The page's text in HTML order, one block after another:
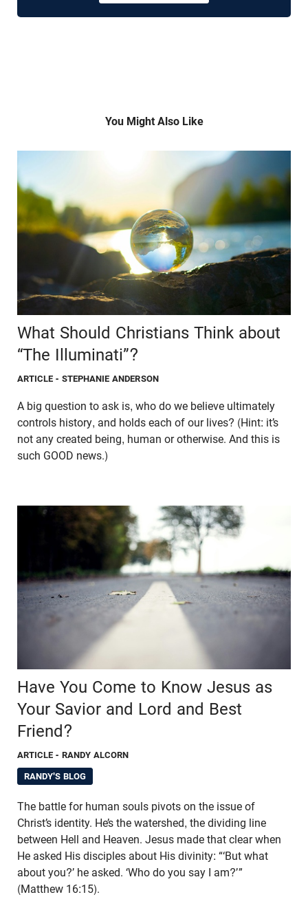
You Might Also Like
What Should Christians Think about
“The Illuminati”?
ARTICLE - STEPHANIE ANDERSON
A big question to ask is, who do we believe ultimately
controls history, and holds each of our lives? (Hint: it’s
not any created being, human or otherwise. And this is
such GOOD news.)
Have You Come to Know Jesus as
Your Savior and Lord and Best
Friend?
ARTICLE - RANDY ALCORN
RANDY'S BLOG
The battle for human souls pivots on the issue of
Christ’s identity. He’s the watershed, the dividing line
between Hell and Heaven. Jesus made that clear when
He asked His disciples about His divinity: “‘But what
about you?’ he asked. ‘Who do you say I am?’ ”
(Matthew 16:15).